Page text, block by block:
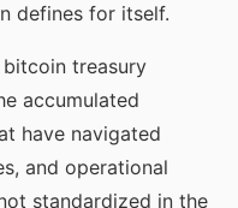
defines for itself.
treasury
accumulated
have navigated
and operational
standardized in the